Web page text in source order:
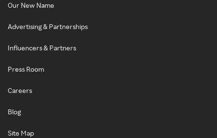
Our New Name
Advertising & Partnerships
Influencers & Partners
Press Room
Careers
Blog
Site Map